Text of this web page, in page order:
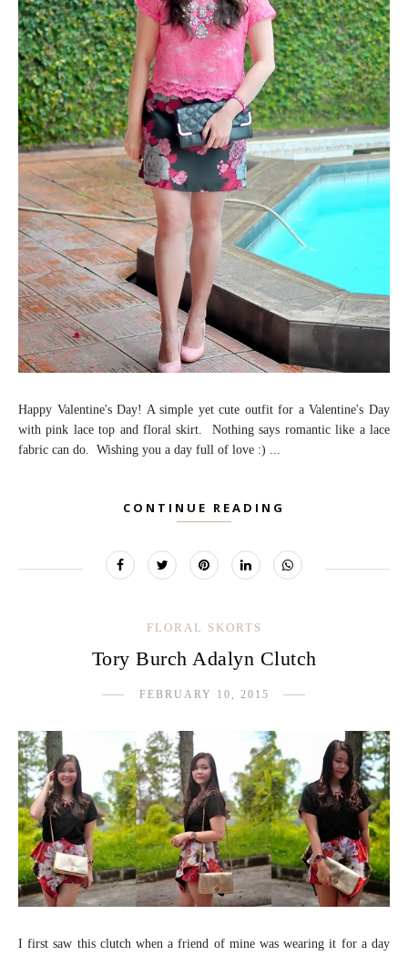
Happy Valentine's Day! A simple yet cute outfit for a Valentine's Day
with pink lace top and floral skirt. Nothing says romantic like a lace
fabric can do. Wishing you a day full of love :) ...
CONTINUE READING
FLORAL SKORTS
Tory Burch Adalyn Clutch
FEBRUARY 10, 2015
I first saw this clutch when a friend of mine was wearing it for a day